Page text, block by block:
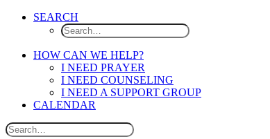
SEARCH
HOW CAN WE HELP?
I NEED PRAYER
I NEED COUNSELING
I NEED A SUPPORT GROUP
CALENDAR